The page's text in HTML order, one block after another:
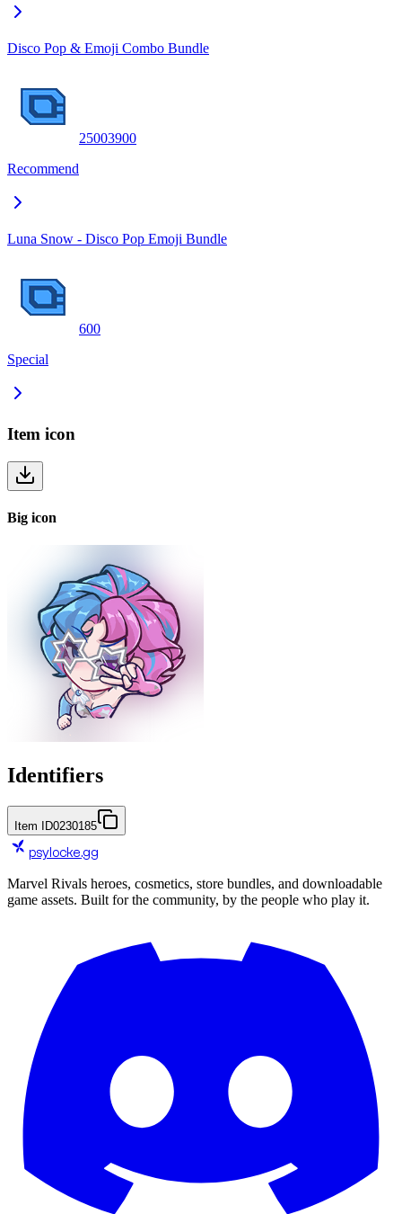
Disco Pop & Emoji Combo Bundle
25003900
Recommend
Luna Snow - Disco Pop Emoji Bundle
600
Special
Item icon
Big icon
Identifiers
Item ID0230185
psylocke.gg
Marvel Rivals heroes, cosmetics, store bundles, and downloadable
game assets. Built for the community, by the people who play it.